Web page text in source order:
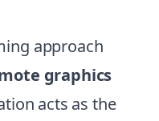
approach
graphics
acts as the